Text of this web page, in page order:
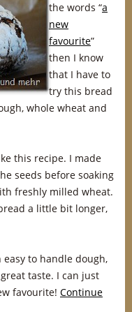
the words “a
new
favourite”
then I know
that I have to
try this bread
whole wheat and
this recipe. I made
seeds before soaking
freshly milled wheat.
a little bit longer,
to handle dough,
taste. I can just
favourite! Continue